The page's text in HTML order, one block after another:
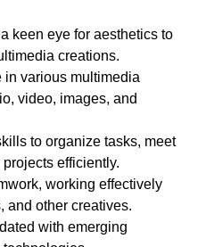
keen eye for aesthetics to
creations.
in various multimedia
video, images, and
to organize tasks, meet
efficiently.
working effectively
and other creatives.
with emerging